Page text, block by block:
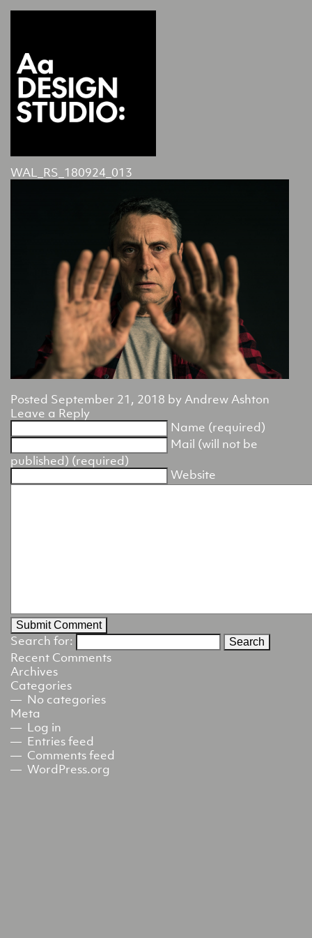
WAL_RS_180924_013
Posted September 21, 2018 byAndrew Ashton
Leave a Reply
Name (required)
Mail (will not be
published) (required)
Website
Search for:
Recent Comments
Archives
Categories
No categories
Meta
Log in
Entries feed
Comments feed
WordPress.org